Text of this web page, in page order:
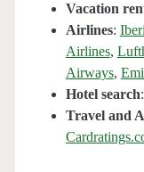
Vacation
Airlines:
Airlines,
Airways,
Hotel search:
Travel and